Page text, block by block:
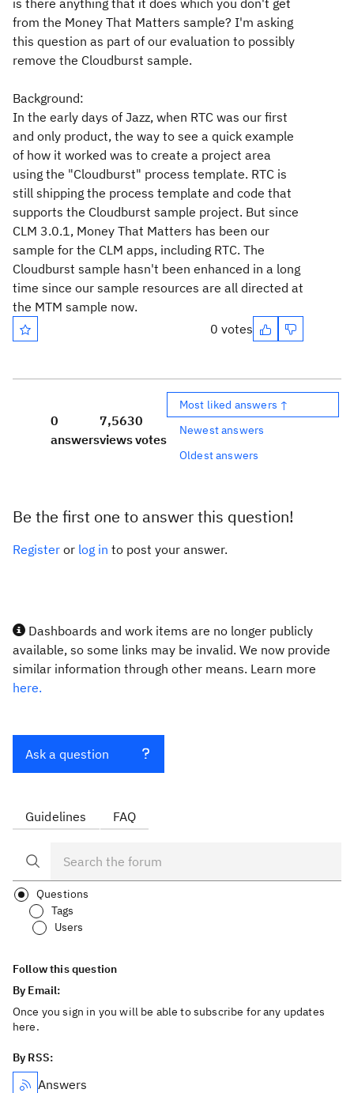
is there anything that it does which you don't get
from the Money That Matters sample? I'm asking
this question as part of our evaluation to possibly
remove the Cloudburst sample.
Background:
In the early days of Jazz, when RTC was our first
and only product, the way to see a quick example
of how it worked was to create a project area
using the "Cloudburst" process template. RTC is
still shipping the process template and code that
supports the Cloudburst sample project. But since
CLM 3.0.1, Money That Matters has been our
sample for the CLM apps, including RTC. The
Cloudburst sample hasn't been enhanced in a long
time since our sample resources are all directed at
the MTM sample now.
0 votes
0
answers
7,563
views
0
votes
Most liked answers ↑
Newest answers
Oldest answers
Be the first one to answer this question!
Register or log in to post your answer.
Dashboards and work items are no longer publicly
available, so some links may be invalid. We now provide
similar information through other means. Learn more
here.
Ask a question
Guidelines FAQ
Questions
Tags
Users
Follow this question
By Email:
Once you sign in you will be able to subscribe for any updates
here.
By RSS:
Answers